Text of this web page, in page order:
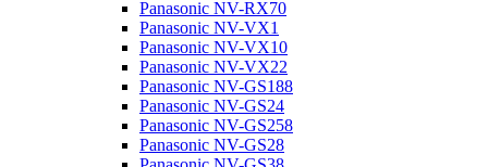
Panasonic NV-RX70
Panasonic NV-VX1
Panasonic NV-VX10
Panasonic NV-VX22
Panasonic NV-GS188
Panasonic NV-GS24
Panasonic NV-GS258
Panasonic NV-GS28